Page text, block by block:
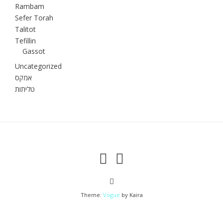
Rambam
Sefer Torah
Talitot
Tefillin
Gassot
Uncategorized
אמקס
טליתות
Theme: Vogue by Kaira